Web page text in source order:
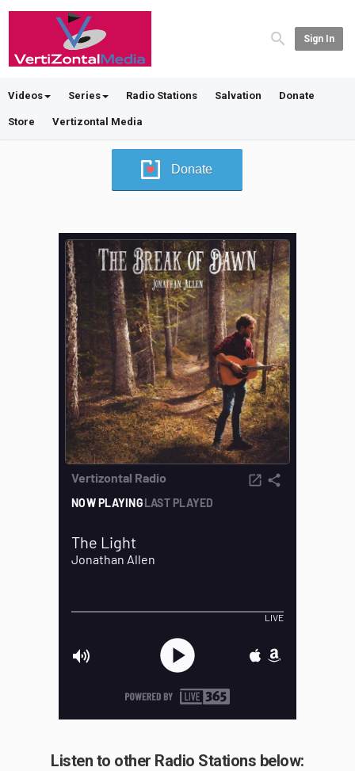
Sign In
Videos Series Radio Stations Salvation Donate
Store Vertizontal Media
Donate
Listen to other Radio Stations below: